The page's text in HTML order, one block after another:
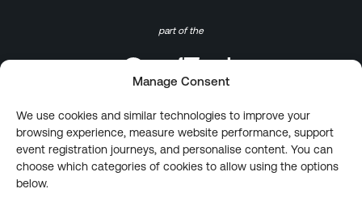
Manage Consent
We use cookies and similar technologies to improve your
browsing experience, measure website performance, support
event registration journeys, and personalise content. You can
choose which categories of cookies to allow using the options
below.
part of the